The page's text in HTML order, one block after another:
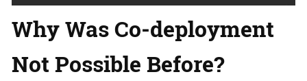
Why Was Co-deployment
Not Possible Before?